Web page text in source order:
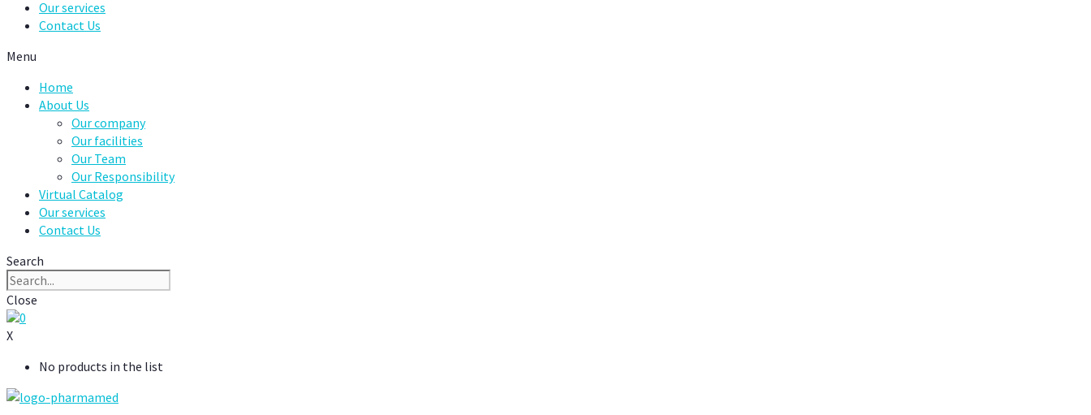
Our services
Contact Us
Menu
Home
About Us
Our company
Our facilities
Our Team
Our Responsibility
Virtual Catalog
Our services
Contact Us
Search
Close
0
X
No products in the list